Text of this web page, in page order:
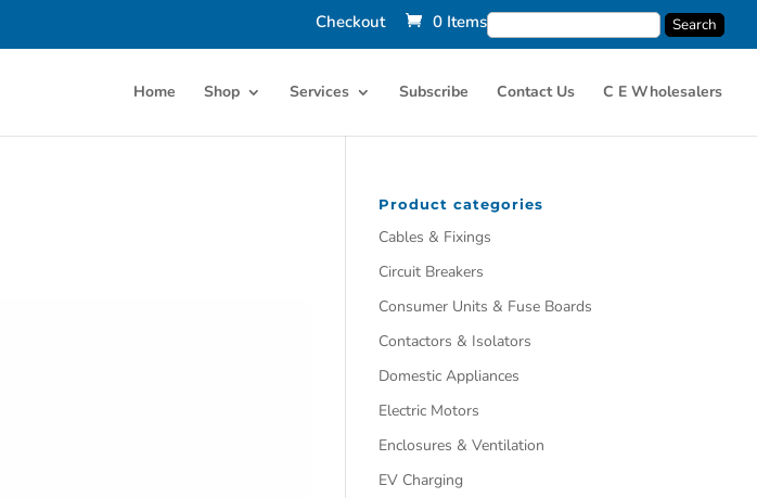
Checkout 0 Items
Home Shop Services Subscribe Contact Us C E Wholesalers
Product categories
Cables & Fixings
Circuit Breakers
Consumer Units & Fuse Boards
Contactors & Isolators
Domestic Appliances
Electric Motors
Enclosures & Ventilation
EV Charging